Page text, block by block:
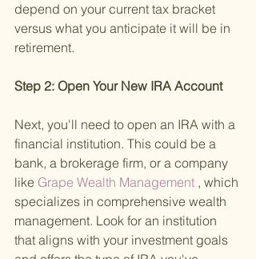
depend on your current tax bracket
versus what you anticipate it will be in
retirement.
Step 2: Open Your New IRA Account
Next, you'll need to open an IRA with a
financial institution. This could be a
bank, a brokerage firm, or a company
like Grape Wealth Management , which
specializes in comprehensive wealth
management. Look for an institution
that aligns with your investment goals